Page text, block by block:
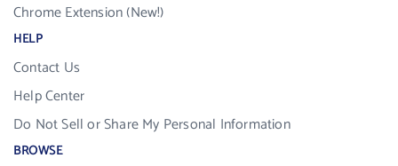
Chrome Extension (New!)
HELP
Contact Us
Help Center
Do Not Sell or Share My Personal Information
BROWSE